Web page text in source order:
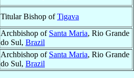
Titular Bishop ofTigava
Archbishop of Santa Maria, Rio Grande
do Sul, Brazil
Archbishop of Santa Maria, Rio Grande
do Sul, Brazil